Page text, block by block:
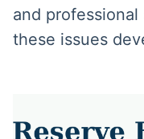
and
these issues